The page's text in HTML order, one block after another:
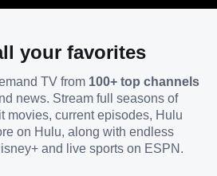
your favorites
TV from 100+ top channels
news. Stream full seasons of
movies, current episodes, Hulu
on Hulu, along with endless
and live sports on ESPN.